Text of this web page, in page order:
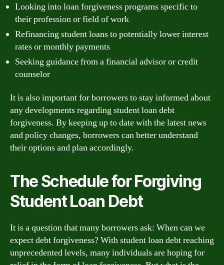
Looking into loan forgiveness programs specific to
their profession or field of work
Refinancing student loans to potentially lower interest
rates or monthly payments
Seeking guidance from a financial advisor or credit
counselor
It is also important for borrowers to stay informed about
any developments regarding student loan debt
forgiveness. By keeping up to date with the latest news
and policy changes, borrowers can better understand
their options and plan accordingly.
The Schedule for Forgiving
Student Loan Debt
It is a question that many borrowers ask: When can we
expect debt forgiveness? With student loan debt reaching
unprecedented levels, many individuals are hoping for